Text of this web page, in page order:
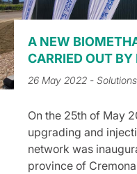
A NEW
CARRIED OUT
26 May 2022 - Solutions
On the 25th of May
upgrading and
network was
province of